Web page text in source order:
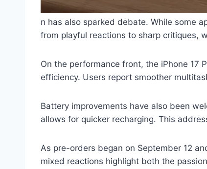
n has also sparked debate. While some
from playful reactions to sharp critiques,
On the performance front, the iPhone 17
efficiency. Users report smoother
Battery improvements have also been
allows for quicker recharging. This
As pre-orders began on September 12
mixed reactions highlight both the